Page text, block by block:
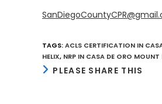
TAGS:ACLS CERTIFICATION IN
HELIX, NRP IN CASA DE ORO MOUNT
PLEASE SHARE THIS